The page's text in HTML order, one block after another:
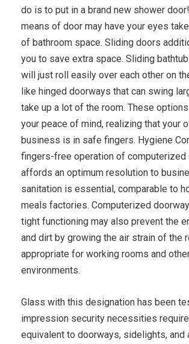
do is to put in a brand new shower
means of door may have your eyes
of bathroom space. Sliding doors
you to save extra space. Sliding
will just roll easily over each other on
like hinged doorways that can swing
take up a lot of the room. These
your peace of mind, realizing that your
business is in safe fingers. Hygiene
fingers-free operation of computerized
affords an optimum resolution to
sanitation is essential, comparable to
meals factories. Computerized
tight functioning may also prevent the
and dirt by growing the air strain of the
appropriate for working rooms and
environments.
Glass with this designation has been
impression security necessities
equivalent to doorways, sidelights, and